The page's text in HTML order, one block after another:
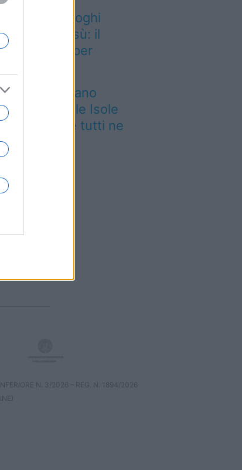
a uno dei luoghi
del tiramisù: il
chiude per
quotidiano
incorona le Isole
ecco perché tutti ne
N. 3/2026 – REG. N. 1894/2026